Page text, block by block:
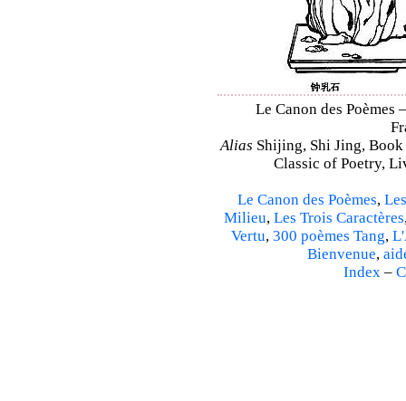
Le Canon des
Alias Shijing, Shi Jing,
Classic of Poetry,
Le Canon des Poèmes,
Milieu, Les Trois Caractères
Vertu, 300 poèmes Tang,
Bienvenue,
Index –